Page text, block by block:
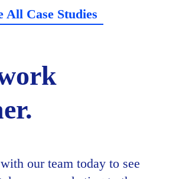
All Case Studies
our team today to see